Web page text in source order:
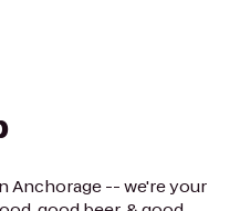
Anchorage -- we're your